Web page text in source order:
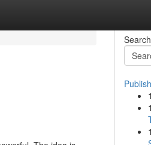
Search
1
1
1